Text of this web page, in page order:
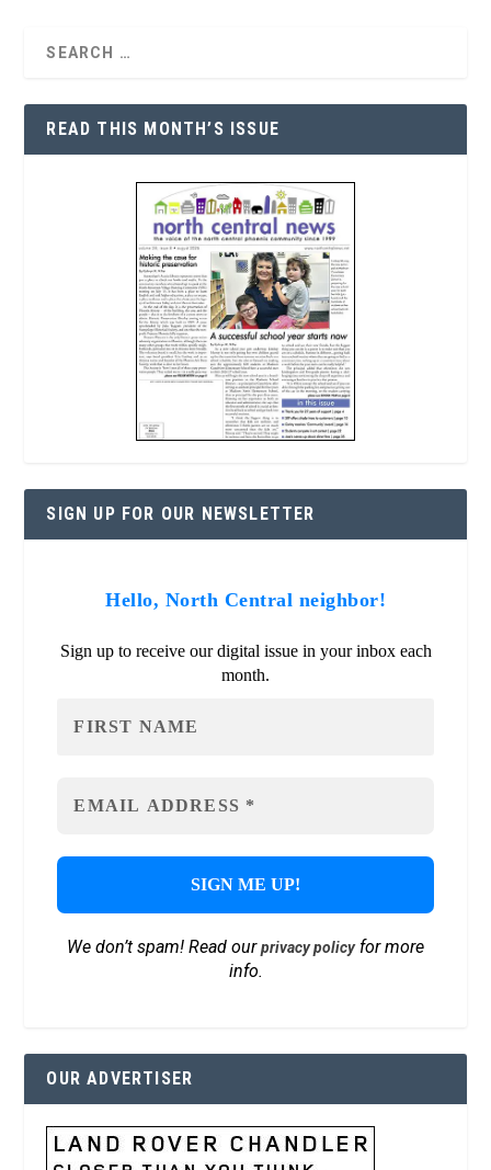
READ THIS MONTH’S ISSUE
SIGN UP FOR OUR NEWSLETTER
Hello, North Central neighbor!
Sign up to receive our digital issue in your inbox each
month.
We don’t spam! Read ourprivacy policyfor more
info.
OUR ADVERTISER